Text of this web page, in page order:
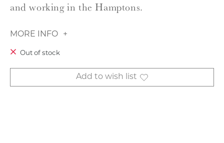
and working in the Hamptons.
MORE INFO
Out of stock
Add to wish list